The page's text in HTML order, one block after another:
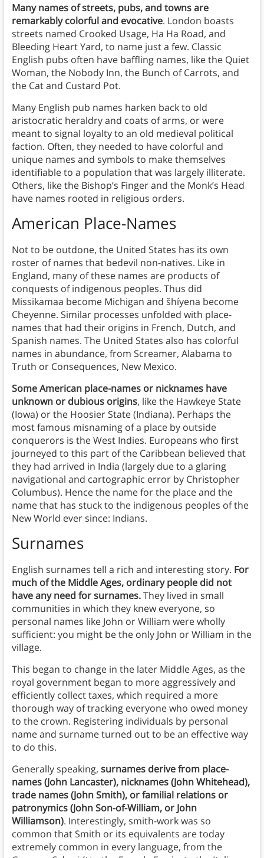
Many names of streets, pubs, and towns are
remarkably colorful and evocative. London boasts
streets named Crooked Usage, Ha Ha Road, and
Bleeding Heart Yard, to name just a few. Classic
English pubs often have baffling names, like the Quiet
Woman, the Nobody Inn, the Bunch of Carrots, and
the Cat and Custard Pot.
Many English pub names harken back to old
aristocratic heraldry and coats of arms, or were
meant to signal loyalty to an old medieval political
faction. Often, they needed to have colorful and
unique names and symbols to make themselves
identifiable to a population that was largely illiterate.
Others, like the Bishop’s Finger and the Monk’s Head
have names rooted in religious orders.
American Place-Names
Not to be outdone, the United States has its own
roster of names that bedevil non-natives. Like in
England, many of these names are products of
conquests of indigenous peoples. Thus did
Missikamaa become Michigan and šhíyena become
Cheyenne. Similar processes unfolded with place-
names that had their origins in French, Dutch, and
Spanish names. The United States also has colorful
names in abundance, from Screamer, Alabama to
Truth or Consequences, New Mexico.
Some American place-names or nicknames have
unknown or dubious origins, like the Hawkeye State
(Iowa) or the Hoosier State (Indiana). Perhaps the
most famous misnaming of a place by outside
conquerors is the West Indies. Europeans who first
journeyed to this part of the Caribbean believed that
they had arrived in India (largely due to a glaring
navigational and cartographic error by Christopher
Columbus). Hence the name for the place and the
name that has stuck to the indigenous peoples of the
New World ever since: Indians.
Surnames
English surnames tell a rich and interesting story. For
much of the Middle Ages, ordinary people did not
have any need for surnames.They lived in small
communities in which they knew everyone, so
personal names like John or William were wholly
sufficient: you might be the only John or William in the
village.
This began to change in the later Middle Ages, as the
royal government began to more aggressively and
efficiently collect taxes, which required a more
thorough way of tracking everyone who owed money
to the crown. Registering individuals by personal
name and surname turned out to be an effective way
to do this.
Generally speaking, surnames derive from place-
names (John Lancaster), nicknames (John Whitehead),
trade names (John Smith), or familial relations or
patronymics (John Son-of-William, or John
Williamson). Interestingly, smith-work was so
common that Smith or its equivalents are today
extremely common in every language, from the